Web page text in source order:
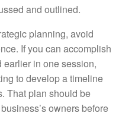
and outlined.
planning, avoid
If you can accomplish
earlier in one session,
to develop a timeline
That plan should be
owners before